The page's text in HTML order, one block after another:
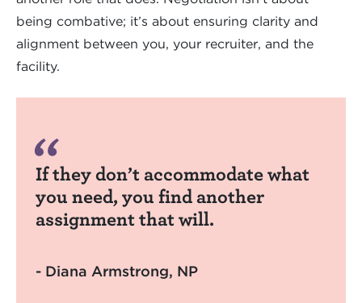
being combative; it’s about ensuring clarity and
alignment between you, your recruiter, and the
facility.
If they don’t accommodate what
you need, you find another
assignment that will.
- Diana Armstrong, NP